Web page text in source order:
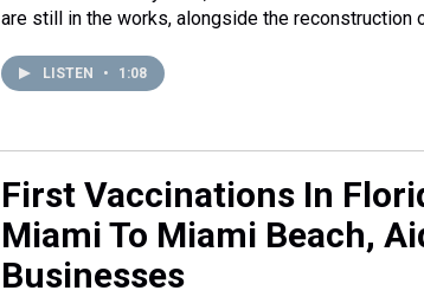
are still in the works, alongside the reconstruction
LISTEN • 1:08
First Vaccinations In
Miami To Miami Beach,
Businesses